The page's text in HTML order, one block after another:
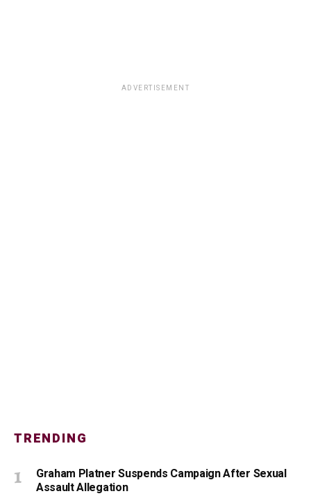
ADVERTISEMENT
TRENDING
Graham Platner Suspends Campaign After Sexual
Assault Allegation